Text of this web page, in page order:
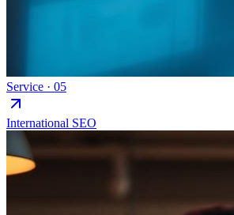
Service · 05
International SEO